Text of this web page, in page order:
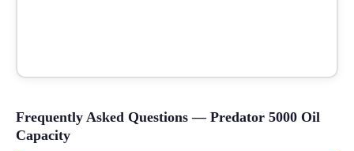
Frequently Asked Questions — Predator 5000 Oil
Capacity